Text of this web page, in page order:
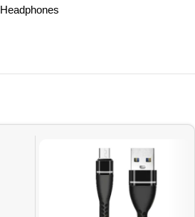
Headphones